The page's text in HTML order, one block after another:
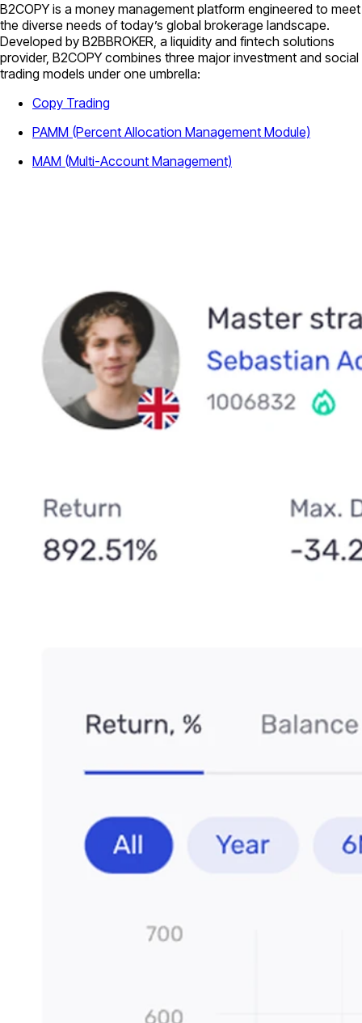
B2COPY is a money management platform engineered to meet
the diverse needs of today’s global brokerage landscape.
Developed by B2BBROKER, a liquidity and fintech solutions
provider, B2COPY combines three major investment and social
trading models under one umbrella:
Copy Trading
PAMM (Percent Allocation Management Module)
MAM (Multi-Account Management)